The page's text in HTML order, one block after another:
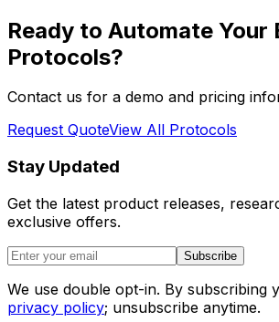
Ready to Automate Your
Protocols?
Contact us for a demo and pricing
Request QuoteView All Protocols
Stay Updated
Get the latest product releases,
exclusive offers.
Subscribe
We use double opt-in. By subscribing
privacy policy; unsubscribe anytime.